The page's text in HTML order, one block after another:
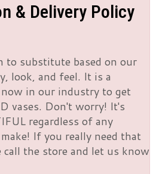
& Delivery Policy
to substitute based on our
look, and feel. It is a
in our industry to get
vases. Don't worry! It's
regardless of any
If you really need that
call the store and let us know